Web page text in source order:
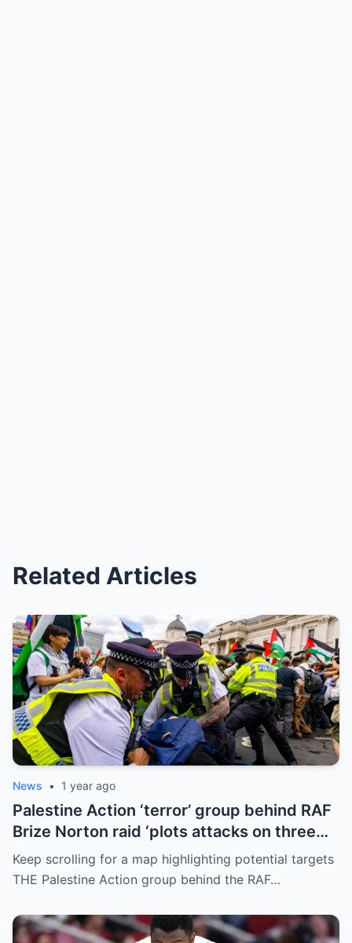
Related Articles
News • 1 year ago
Palestine Action ‘terror’ group behind RAF
Brize Norton raid ‘plots attacks on three
more air bases and drone factory’
Keep scrolling for a map highlighting potential targets
THE Palestine Action group behind the RAF…